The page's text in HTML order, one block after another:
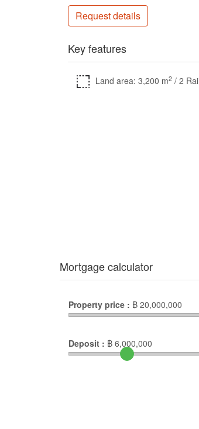
Request details
Key features
Land area: 3,200 m2 / 2 Rai
Mortgage calculator
Property price : ฿ 20,000,000
Deposit : ฿ 6,000,000